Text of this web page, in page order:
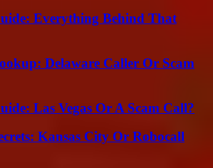
Everything Behind That
Delaware Caller Or Scam
Las Vegas Or A Scam Call?
Kansas City Or Robocall